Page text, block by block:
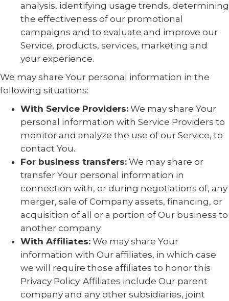
analysis, identifying usage trends, determining
the effectiveness of our promotional
campaigns and to evaluate and improve our
Service, products, services, marketing and
your experience.
We may share Your personal information in the
following situations:
With Service Providers: We may share Your
personal information with Service Providers to
monitor and analyze the use of our Service, to
contact You.
For business transfers: We may share or
transfer Your personal information in
connection with, or during negotiations of, any
merger, sale of Company assets, financing, or
acquisition of all or a portion of Our business to
another company.
With Affiliates: We may share Your
information with Our affiliates, in which case
we will require those affiliates to honor this
Privacy Policy. Affiliates include Our parent
company and any other subsidiaries, joint